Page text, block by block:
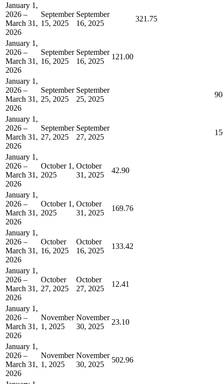
January 1,
2026 –
March 31,
2026
September
15, 2025
September
16, 2025
321.75
January 1,
2026 –
March 31,
2026
September
16, 2025
September
16, 2025
121.00
January 1,
2026 –
March 31,
2026
September
25, 2025
September
25, 2025
January 1,
2026 –
March 31,
2026
September
27, 2025
September
27, 2025
January 1,
2026 –
March 31,
2026
October 1,
2025
October
31, 2025
42.90
January 1,
2026 –
March 31,
2026
October 1,
2025
October
31, 2025
169.76
January 1,
2026 –
March 31,
2026
October
16, 2025
October
16, 2025
133.42
January 1,
2026 –
March 31,
2026
October
27, 2025
October
27, 2025
12.41
January 1,
2026 –
March 31,
2026
November
1, 2025
November
30, 2025
23.10
January 1,
2026 –
March 31,
2026
November
1, 2025
November
30, 2025
502.96